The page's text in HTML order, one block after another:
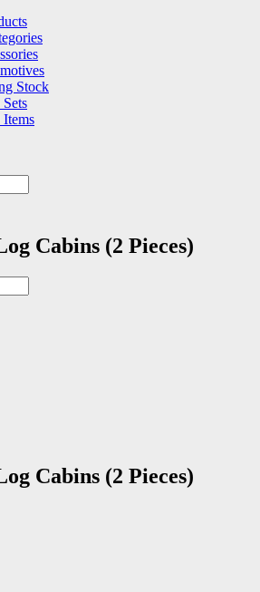
Stock
Items
Cabins (2 Pieces)
Cabins (2 Pieces)